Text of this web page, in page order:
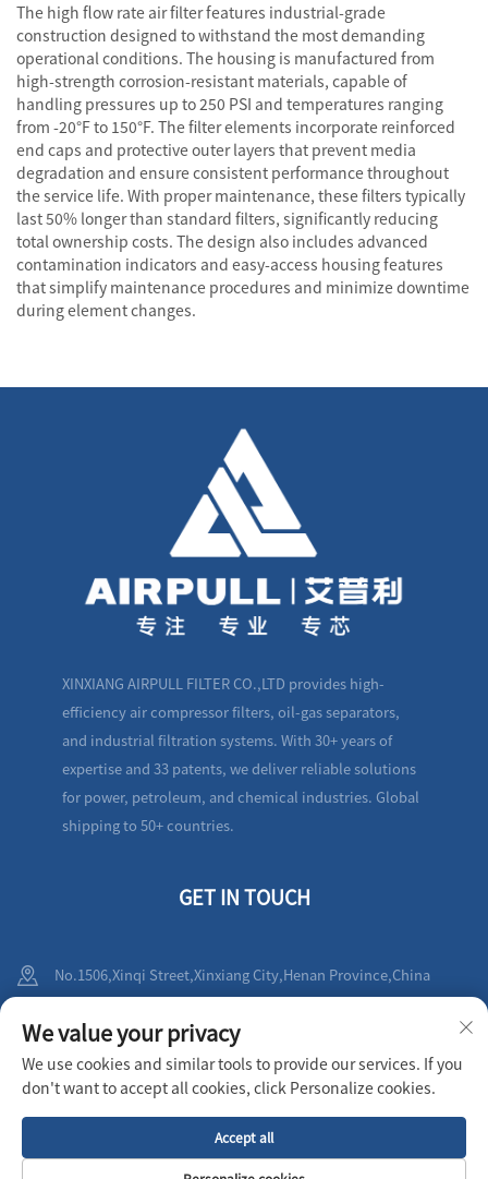
The high flow rate air filter features industrial-grade
construction designed to withstand the most demanding
operational conditions. The housing is manufactured from
high-strength corrosion-resistant materials, capable of
handling pressures up to 250 PSI and temperatures ranging
from -20°F to 150°F. The filter elements incorporate reinforced
end caps and protective outer layers that prevent media
degradation and ensure consistent performance throughout
the service life. With proper maintenance, these filters typically
last 50% longer than standard filters, significantly reducing
total ownership costs. The design also includes advanced
contamination indicators and easy-access housing features
that simplify maintenance procedures and minimize downtime
during element changes.
XINXIANG AIRPULL FILTER CO.,LTD provides high-
efficiency air compressor filters, oil-gas separators,
and industrial filtration systems. With 30+ years of
expertise and 33 patents, we deliver reliable solutions
for power, petroleum, and chemical industries. Global
shipping to 50+ countries.
GET IN TOUCH
No.1506,Xinqi Street,Xinxiang City,Henan Province,China
+86-19836212010
[email protected]
Copyright © 2025 XINXIANG AIRPULL FILTER CO.,LTD All rights reserved
Privacy Policy
We value your privacy
We use cookies and similar tools to provide our services. If you
don't want to accept all cookies, click Personalize cookies.
Accept all